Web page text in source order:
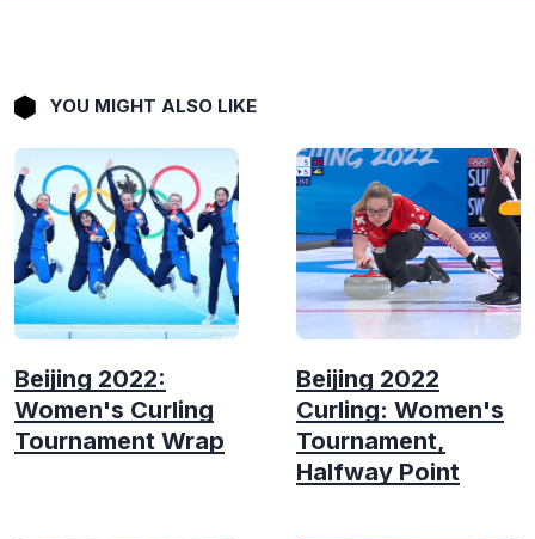
YOU MIGHT ALSO LIKE
Beijing 2022:
Women's Curling
Tournament Wrap
Beijing 2022
Curling: Women's
Tournament,
Halfway Point